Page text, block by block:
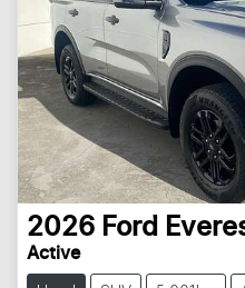
2026 Ford
Active